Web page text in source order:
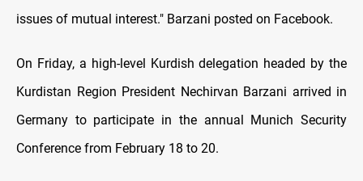
issues of mutual interest." Barzani posted on Facebook.
On Friday, a high-level Kurdish delegation headed by the
Kurdistan Region President Nechirvan Barzani arrived in
Germany to participate in the annual Munich Security
Conference from February 18 to 20.